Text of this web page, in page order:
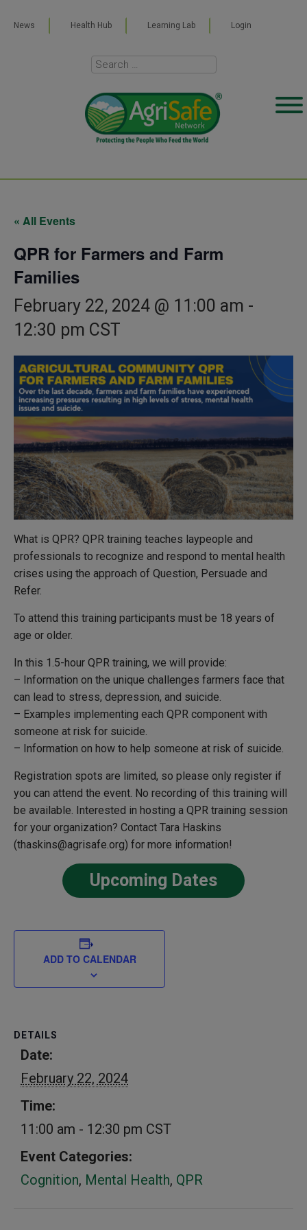
News Health Hub Learning Lab Login
« All Events
QPR for Farmers and Farm
Families
February 22, 2024 @ 11:00 am -
12:30 pm CST
What is QPR? QPR training teaches laypeople and
professionals to recognize and respond to mental health
crises using the approach of Question, Persuade and
Refer.
To attend this training participants must be 18 years of
age or older.
In this 1.5-hour QPR training, we will provide:
– Information on the unique challenges farmers face that
can lead to stress, depression, and suicide.
– Examples implementing each QPR component with
someone at risk for suicide.
– Information on how to help someone at risk of suicide.
Registration spots are limited, so please only register if
you can attend the event. No recording of this training will
be available. Interested in hosting a QPR training session
for your organization? Contact Tara Haskins
(thaskins@agrisafe.org) for more information!
Upcoming Dates
ADD TO CALENDAR
DETAILS
Date:
February 22, 2024
Time:
11:00 am - 12:30 pm CST
Event Categories:
Cognition, Mental Health, QPR